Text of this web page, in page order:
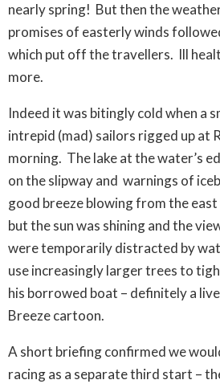
nearly spring! But then the
promises of easterly winds
which put off the travellers. Ill
more.
Indeed it was bitingly cold when a
intrepid (mad) sailors rigged up at
morning. The lake at the water’s
on the slipway and warnings of
good breeze blowing from the
but the sun was shining and the
were temporarily distracted by
use increasingly larger trees to
his borrowed boat – definitely a
Breeze cartoon.
A short briefing confirmed we
racing as a separate third start –